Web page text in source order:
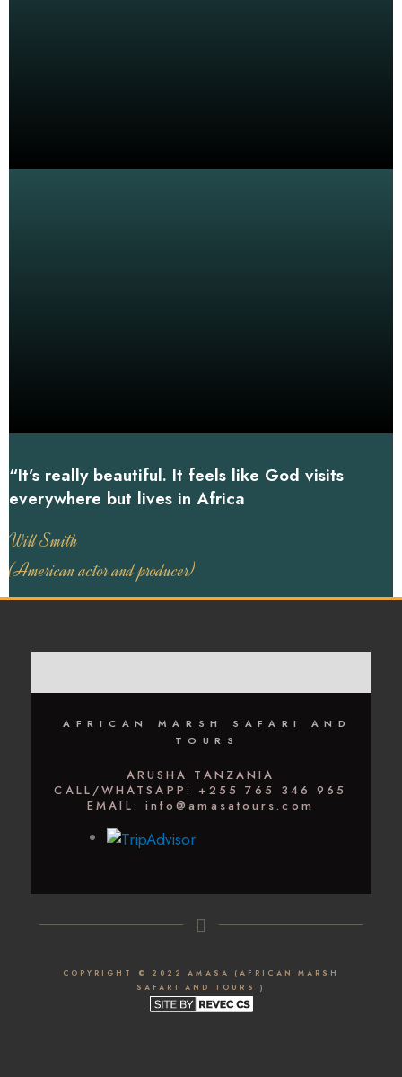
“It’s really beautiful. It feels like God visits
everywhere but lives in Africa
Will Smith
(American actor and producer)
AFRICAN MARSH SAFARI AND
TOURS
ARUSHA TANZANIA
CALL/WHATSAPP: +255 765 346 965
EMAIL: info@amasatours.com
COPYRIGHT © 2022 AMASA (AFRICAN MARSH
SAFARI AND TOURS )